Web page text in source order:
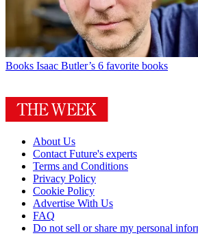
Books Isaac Butler’s 6 favorite books
About Us
Contact Future's experts
Terms and Conditions
Privacy Policy
Cookie Policy
Advertise With Us
FAQ
Do not sell or share my personal